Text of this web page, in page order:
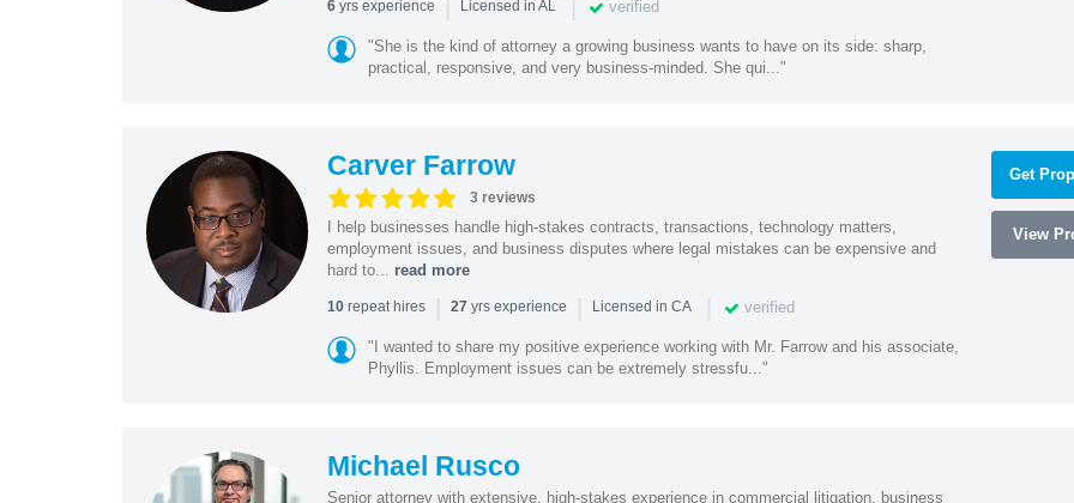
6yrs experience | Licensed in AL | verified
"She is the kind of attorney a growing business wants to have on its side: sharp,
practical, responsive, and very business-minded. She qui..."
Carver Farrow
3 reviews
I help businesses handle high-stakes contracts, transactions, technology matters,
employment issues, and business disputes where legal mistakes can be expensive and
hard to... read more
10repeat hires | 27 yrs experience | Licensed in CA | verified
"I wanted to share my positive experience working with Mr. Farrow and his associate,
Phyllis. Employment issues can be extremely stressfu..."
Get
View
Michael Rusco
Senior attorney with extensive, high-stakes experience in commercial litigation, business